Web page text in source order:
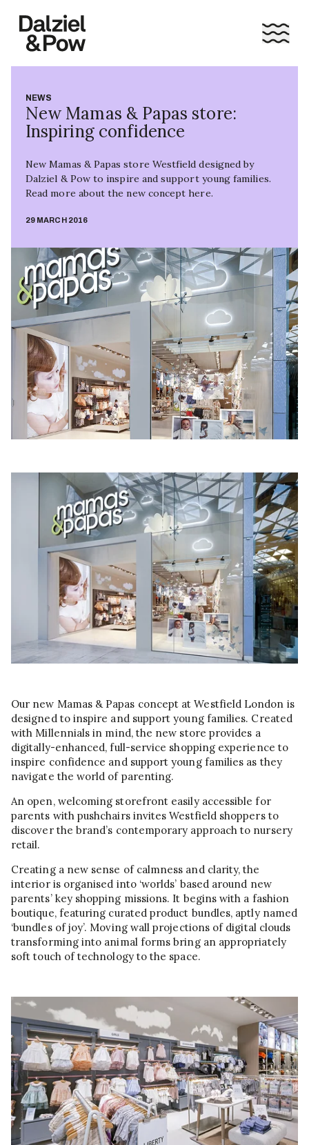
NEWS
New Mamas & Papas store:
Inspiring confidence
New Mamas & Papas store Westfield designed by
Dalziel & Pow to inspire and support young families.
Read more about the new concept here.
29 MARCH 2016
Our new Mamas & Papas concept at Westfield London is
designed to inspire and support young families. Created
with Millennials in mind, the new store provides a
digitally-enhanced, full-service shopping experience to
inspire confidence and support young families as they
navigate the world of parenting.
An open, welcoming storefront easily accessible for
parents with pushchairs invites Westfield shoppers to
discover the brand’s contemporary approach to nursery
retail.
Creating a new sense of calmness and clarity, the
interior is organised into ‘worlds’ based around new
parents’ key shopping missions. It begins with a fashion
boutique, featuring curated product bundles, aptly named
‘bundles of joy’. Moving wall projections of digital clouds
transforming into animal forms bring an appropriately
soft touch of technology to the space.